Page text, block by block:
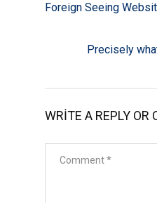
Foreign Seeing
Precisely
WRITE A REPLY OR